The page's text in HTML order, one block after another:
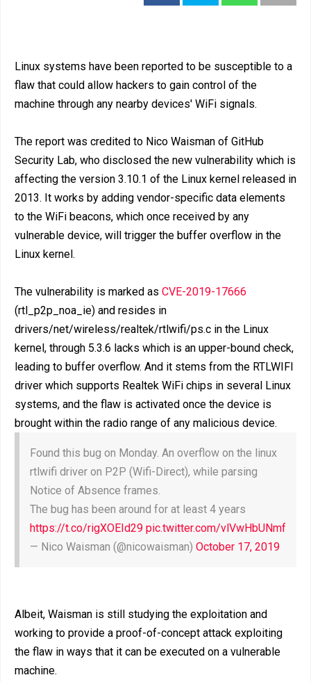
Linux systems have been reported to be susceptible to a
flaw that could allow hackers to gain control of the
machine through any nearby devices' WiFi signals.
The report was credited to Nico Waisman of GitHub
Security Lab, who disclosed the new vulnerability which is
affecting the version 3.10.1 of the Linux kernel released in
2013. It works by adding vendor-specific data elements
to the WiFi beacons, which once received by any
vulnerable device, will trigger the buffer overflow in the
Linux kernel.
The vulnerability is marked as CVE-2019-17666
(rtl_p2p_noa_ie) and resides in
drivers/net/wireless/realtek/rtlwifi/ps.c in the Linux
kernel, through 5.3.6 lacks which is an upper-bound check,
leading to buffer overflow. And it stems from the RTLWIFI
driver which supports Realtek WiFi chips in several Linux
systems, and the flaw is activated once the device is
brought within the radio range of any malicious device.
Found this bug on Monday. An overflow on the linux
rtlwifi driver on P2P (Wifi-Direct), while parsing
Notice of Absence frames.
The bug has been around for at least 4 years
https://t.co/rigXOEId29 pic.twitter.com/vlVwHbUNmf
— Nico Waisman (@nicowaisman) October 17, 2019
Albeit, Waisman is still studying the exploitation and
working to provide a proof-of-concept attack exploiting
the flaw in ways that it can be executed on a vulnerable
machine.